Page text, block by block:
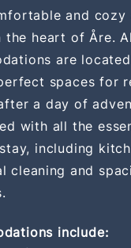
and cozy
the heart of Åre.
are
spaces for
a day of
with all the
including
cleaning and
include: